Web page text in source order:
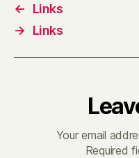
←
Links
→
Links
Your email
Required